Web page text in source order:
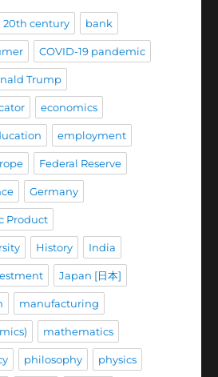
20th century bank
COVID-19 pandemic
Trump
economics
employment
Federal Reserve
Germany
Product
History India
Japan [日本]
manufacturing
mathematics
philosophy physics